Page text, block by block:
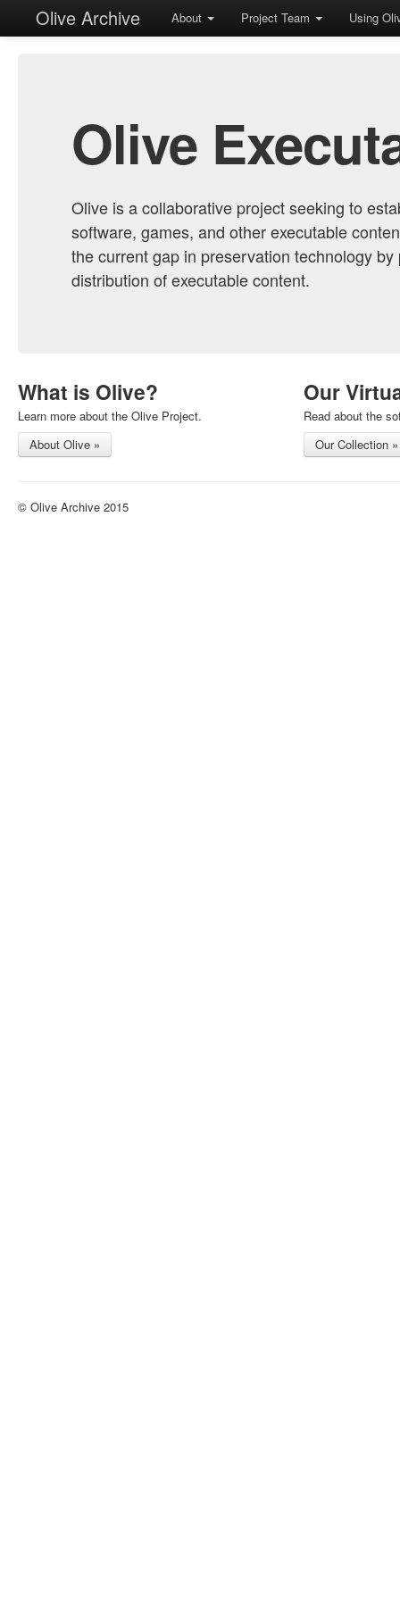
Olive Archive About Project Team Using
Olive
Olive is a collaborative project seeking to
software, games, and other executable
the current gap in preservation technology
distribution of executable content.
What is Olive?
Learn more about the Olive Project.
About Olive »
Our
Read about the
Our Collection »
© Olive Archive 2015